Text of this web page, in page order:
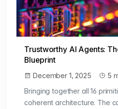
Trustworthy AI Agents:
Blueprint
December 1, 2025
5
Bringing together all 16
coherent architecture. The